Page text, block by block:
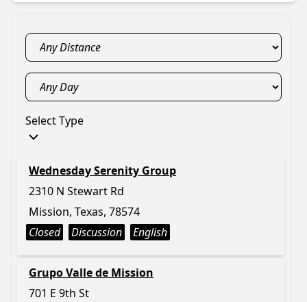
Select Type
Wednesday Serenity Group
2310 N Stewart Rd
Mission, Texas, 78574
Closed
Discussion English
Grupo Valle de Mission
701 E 9th St